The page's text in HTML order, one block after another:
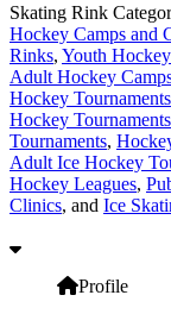
Skating Rink
Hockey Camps and
Rinks, Youth
Adult Hockey
Hockey Tournaments
Hockey Tournaments
Tournaments,
Adult Ice Hockey
Hockey Leagues,
Clinics, and Ice
Profile